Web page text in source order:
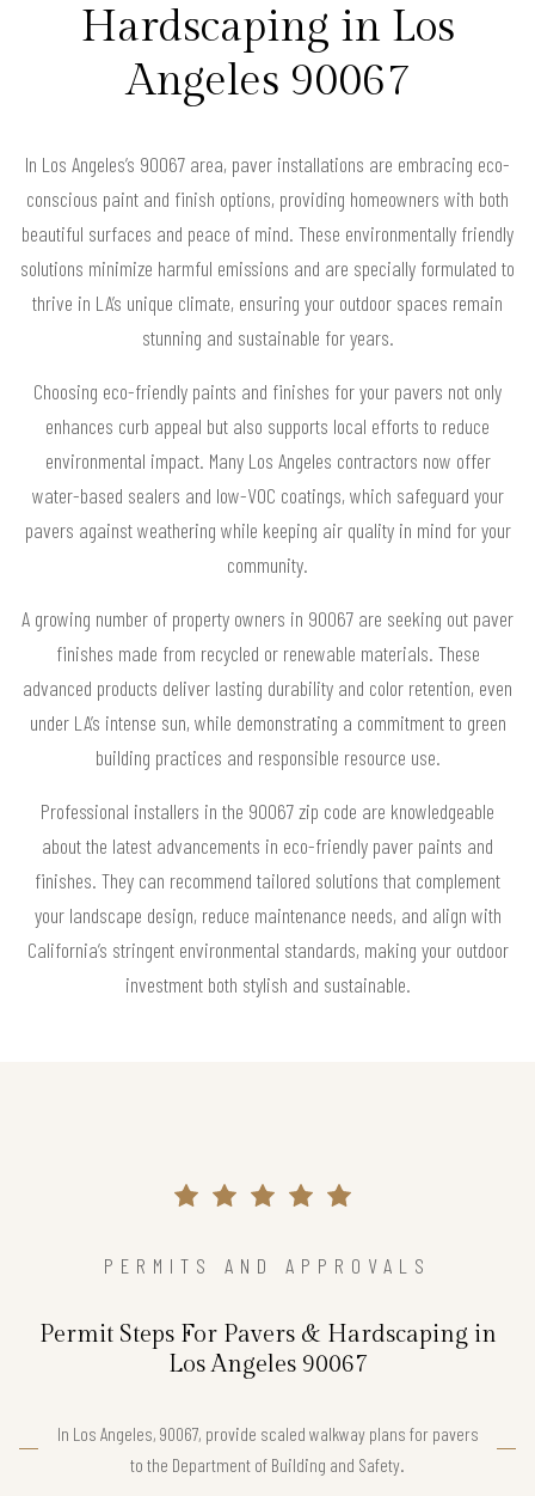
Hardscaping in Los
Angeles 90067
In Los Angeles’s 90067 area, paver installations are embracing eco-
conscious paint and finish options, providing homeowners with both
beautiful surfaces and peace of mind. These environmentally friendly
solutions minimize harmful emissions and are specially formulated to
thrive in LA’s unique climate, ensuring your outdoor spaces remain
stunning and sustainable for years.
Choosing eco-friendly paints and finishes for your pavers not only
enhances curb appeal but also supports local efforts to reduce
environmental impact. Many Los Angeles contractors now offer
water-based sealers and low-VOC coatings, which safeguard your
pavers against weathering while keeping air quality in mind for your
community.
A growing number of property owners in 90067 are seeking out paver
finishes made from recycled or renewable materials. These
advanced products deliver lasting durability and color retention, even
under LA’s intense sun, while demonstrating a commitment to green
building practices and responsible resource use.
Professional installers in the 90067 zip code are knowledgeable
about the latest advancements in eco-friendly paver paints and
finishes. They can recommend tailored solutions that complement
your landscape design, reduce maintenance needs, and align with
California’s stringent environmental standards, making your outdoor
investment both stylish and sustainable.
PERMITS AND APPROVALS
Permit Steps For Pavers & Hardscaping in
Los Angeles 90067
In Los Angeles, 90067, provide scaled walkway plans for pavers
to the Department of Building and Safety.